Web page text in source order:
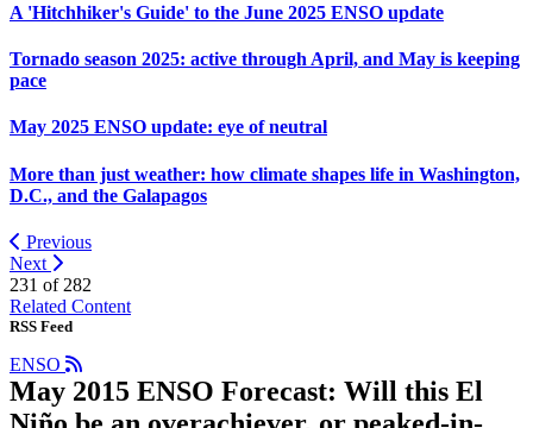
A 'Hitchhiker's Guide' to the June 2025 ENSO update
Tornado season 2025: active through April, and May is keeping
pace
May 2025 ENSO update: eye of neutral
More than just weather: how climate shapes life in Washington,
D.C., and the Galapagos
Previous
Next
231 of 282
Related Content
RSS Feed
ENSO
May 2015 ENSO Forecast: Will this El